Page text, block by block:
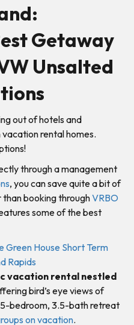
Getaway
Unsalted
out of hotels and
rental homes.
through a management
, you can save quite a bit of
than booking throughVRBO
some of the best
vacation rental nestled
bird’s eye views of
bedroom, 3.5-bath retreat
on vacation.